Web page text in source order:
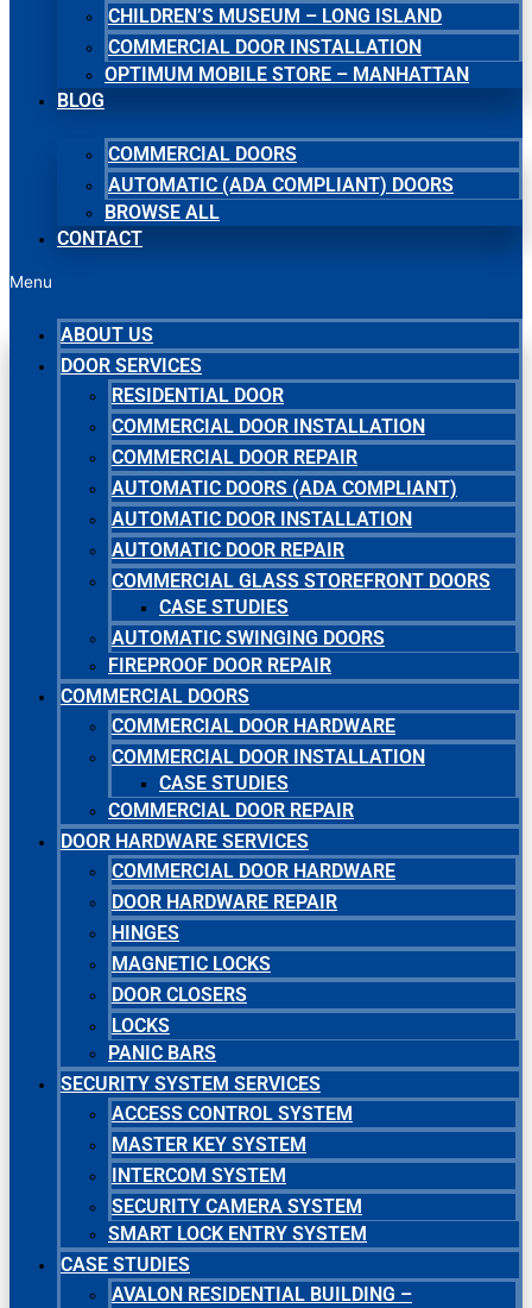
CHILDREN’S MUSEUM – LONG ISLAND
COMMERCIAL DOOR INSTALLATION
OPTIMUM MOBILE STORE – MANHATTAN
BLOG
COMMERCIAL DOORS
AUTOMATIC (ADA COMPLIANT) DOORS
BROWSE ALL
CONTACT
Menu
ABOUT US
DOOR SERVICES
RESIDENTIAL DOOR
COMMERCIAL DOOR INSTALLATION
COMMERCIAL DOOR REPAIR
AUTOMATIC DOORS (ADA COMPLIANT)
AUTOMATIC DOOR INSTALLATION
AUTOMATIC DOOR REPAIR
COMMERCIAL GLASS STOREFRONT DOORS
CASE STUDIES
AUTOMATIC SWINGING DOORS
FIREPROOF DOOR REPAIR
COMMERCIAL DOORS
COMMERCIAL DOOR HARDWARE
COMMERCIAL DOOR INSTALLATION
CASE STUDIES
COMMERCIAL DOOR REPAIR
DOOR HARDWARE SERVICES
COMMERCIAL DOOR HARDWARE
DOOR HARDWARE REPAIR
HINGES
MAGNETIC LOCKS
DOOR CLOSERS
LOCKS
PANIC BARS
SECURITY SYSTEM SERVICES
ACCESS CONTROL SYSTEM
MASTER KEY SYSTEM
INTERCOM SYSTEM
SECURITY CAMERA SYSTEM
SMART LOCK ENTRY SYSTEM
CASE STUDIES
AVALON RESIDENTIAL BUILDING –